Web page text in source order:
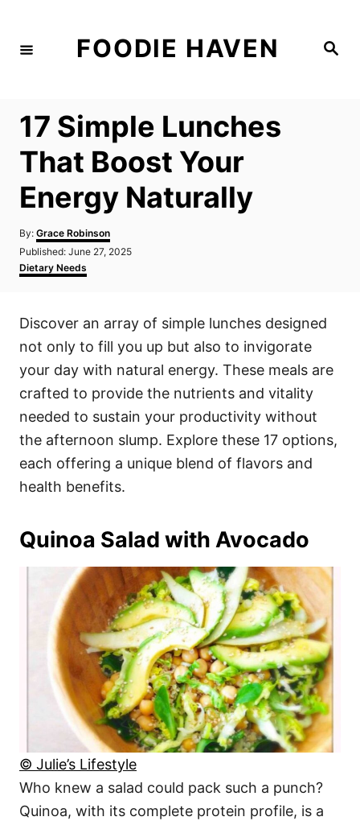
S
FOODIE HAVEN
17 Simple Lunches
That Boost Your
Energy Naturally
By: A
u
h
Grace Robinson
P
o
s
d
n
Published: June 27, 2025
C
a
g
r
i
e
s
Dietary Needs
Discover an array of simple lunches designed
not only to fill you up but also to invigorate
your day with natural energy. These meals are
crafted to provide the nutrients and vitality
needed to sustain your productivity without
the afternoon slump. Explore these 17 options,
each offering a unique blend of flavors and
health benefits.
Quinoa Salad with Avocado
© Julie’s Lifestyle
Who knew a salad could pack such a punch?
Quinoa, with its complete protein profile, is a